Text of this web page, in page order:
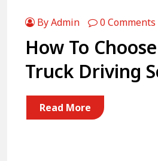
By Admin 0 Comments
How To
Truck Driving
Read More